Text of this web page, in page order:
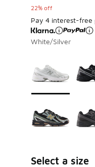
22% off
Pay 4 interest-free
White/Silver
Select a size